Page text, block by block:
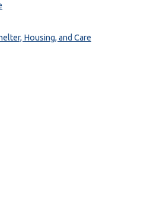
Housing, and Care